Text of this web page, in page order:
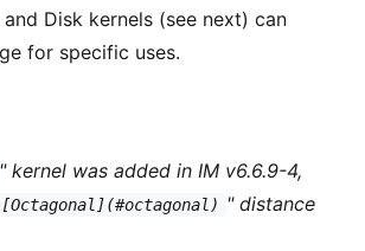
Disk kernels (see next) can
for specific uses.
" kernel was added in IM v6.6.9-4,
[Octagonal](#octagonal) " distance